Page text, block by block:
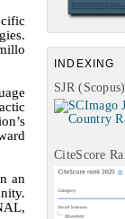
INDEXING
SJR (Scopus)
CiteScore
an